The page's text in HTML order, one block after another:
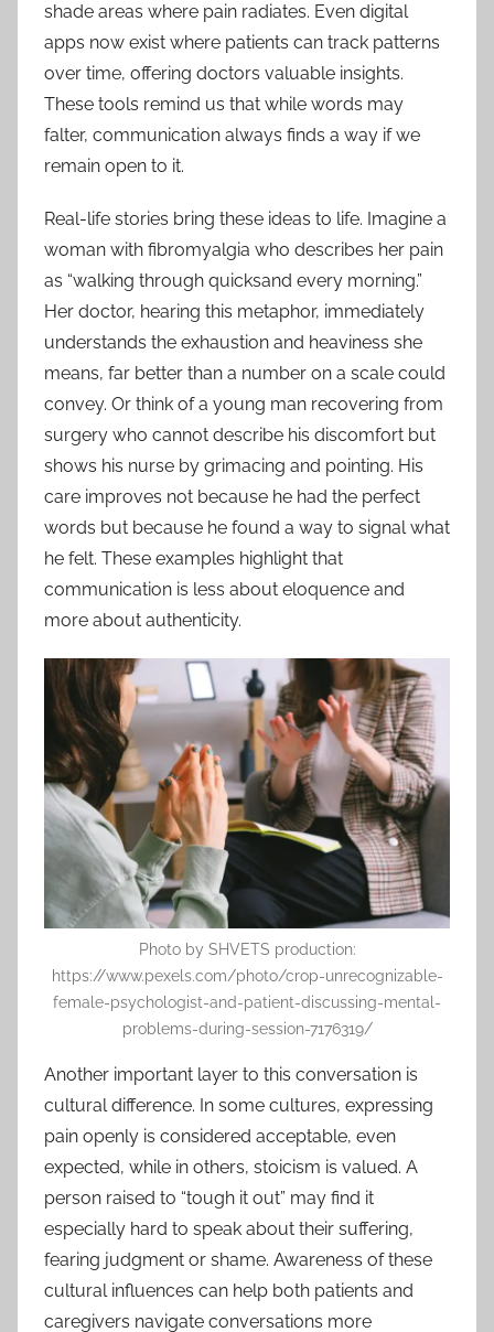
shade areas where pain radiates. Even digital
apps now exist where patients can track patterns
over time, offering doctors valuable insights.
These tools remind us that while words may
falter, communication always finds a way if we
remain open to it.
Real-life stories bring these ideas to life. Imagine a
woman with fibromyalgia who describes her pain
as “walking through quicksand every morning.”
Her doctor, hearing this metaphor, immediately
understands the exhaustion and heaviness she
means, far better than a number on a scale could
convey. Or think of a young man recovering from
surgery who cannot describe his discomfort but
shows his nurse by grimacing and pointing. His
care improves not because he had the perfect
words but because he found a way to signal what
he felt. These examples highlight that
communication is less about eloquence and
more about authenticity.
Photo by SHVETS production:
https://www.pexels.com/photo/crop-unrecognizable-
female-psychologist-and-patient-discussing-mental-
problems-during-session-7176319/
Another important layer to this conversation is
cultural difference. In some cultures, expressing
pain openly is considered acceptable, even
expected, while in others, stoicism is valued. A
person raised to “tough it out” may find it
especially hard to speak about their suffering,
fearing judgment or shame. Awareness of these
cultural influences can help both patients and
caregivers navigate conversations more